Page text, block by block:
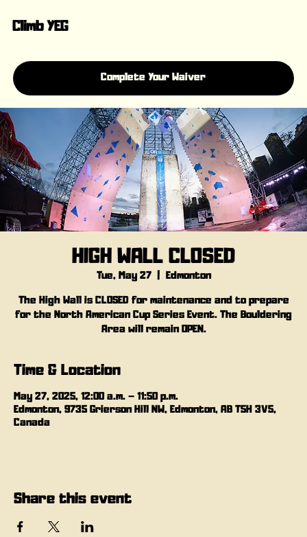
Climb YEG
Complete Your Waiver
HIGH WALL CLOSED
Tue, May 27
  |
Edmonton
The High Wall is CLOSED for maintenance and to prepare
for the North American Cup Series Event. The Bouldering
Area will remain OPEN.
Time & Location
May 27, 2025, 12:00 a.m. – 11:50 p.m.
Edmonton, 9735 Grierson Hill NW, Edmonton, AB T5H 3V5,
Canada
Share this event